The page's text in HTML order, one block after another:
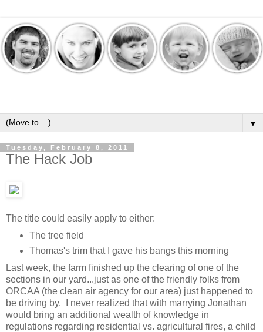
▼
Tuesday, February 8, 2011
The Hack Job
The title could easily apply to either:
The tree field
Thomas's trim that I gave his bangs this morning
Last week, the farm finished up the clearing of one of the
sections in our yard...just as one of the friendly folks from
ORCAA (the clean air agency for our area) just happened to
be driving by. I never realized that with marrying Jonathan
would bring an additional wealth of knowledge in
regulations regarding residential vs. agricultural fires, a child